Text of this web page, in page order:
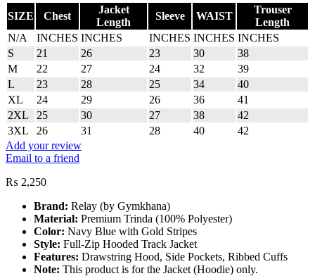
SIZE Chest
Jacket
Length
Sleeve WAIST
Trouser
Length
N/A
INCHES INCHES INCHES INCHES INCHES
S
21 26 23 30
38
M
22 27 24 32
39
L
23 28 25 34
40
XL
24 29 26 36
41
2XL
25 30 27 38
42
3XL
26 31 28 40
42
Add your review
Email to a friend
₨ 2,250
Brand: Relay (by Gymkhana)
Material: Premium Trinda (100% Polyester)
Color: Navy Blue with Gold Stripes
Style: Full-Zip Hooded Track Jacket
Features: Drawstring Hood, Side Pockets, Ribbed Cuffs
Note: This product is for the Jacket (Hoodie) only.